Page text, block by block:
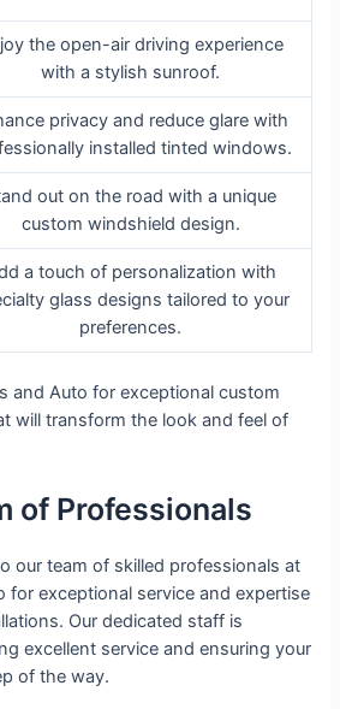
the open-air driving experience
with a stylish sunroof.
privacy and reduce glare with
installed tinted windows.
out on the road with a unique
custom windshield design.
a touch of personalization with
glass designs tailored to your
preferences.
and Auto for exceptional custom
will transform the look and feel of
of Professionals
our team of skilled professionals at
for exceptional service and expertise
Our dedicated staff is
excellent service and ensuring your
of the way.